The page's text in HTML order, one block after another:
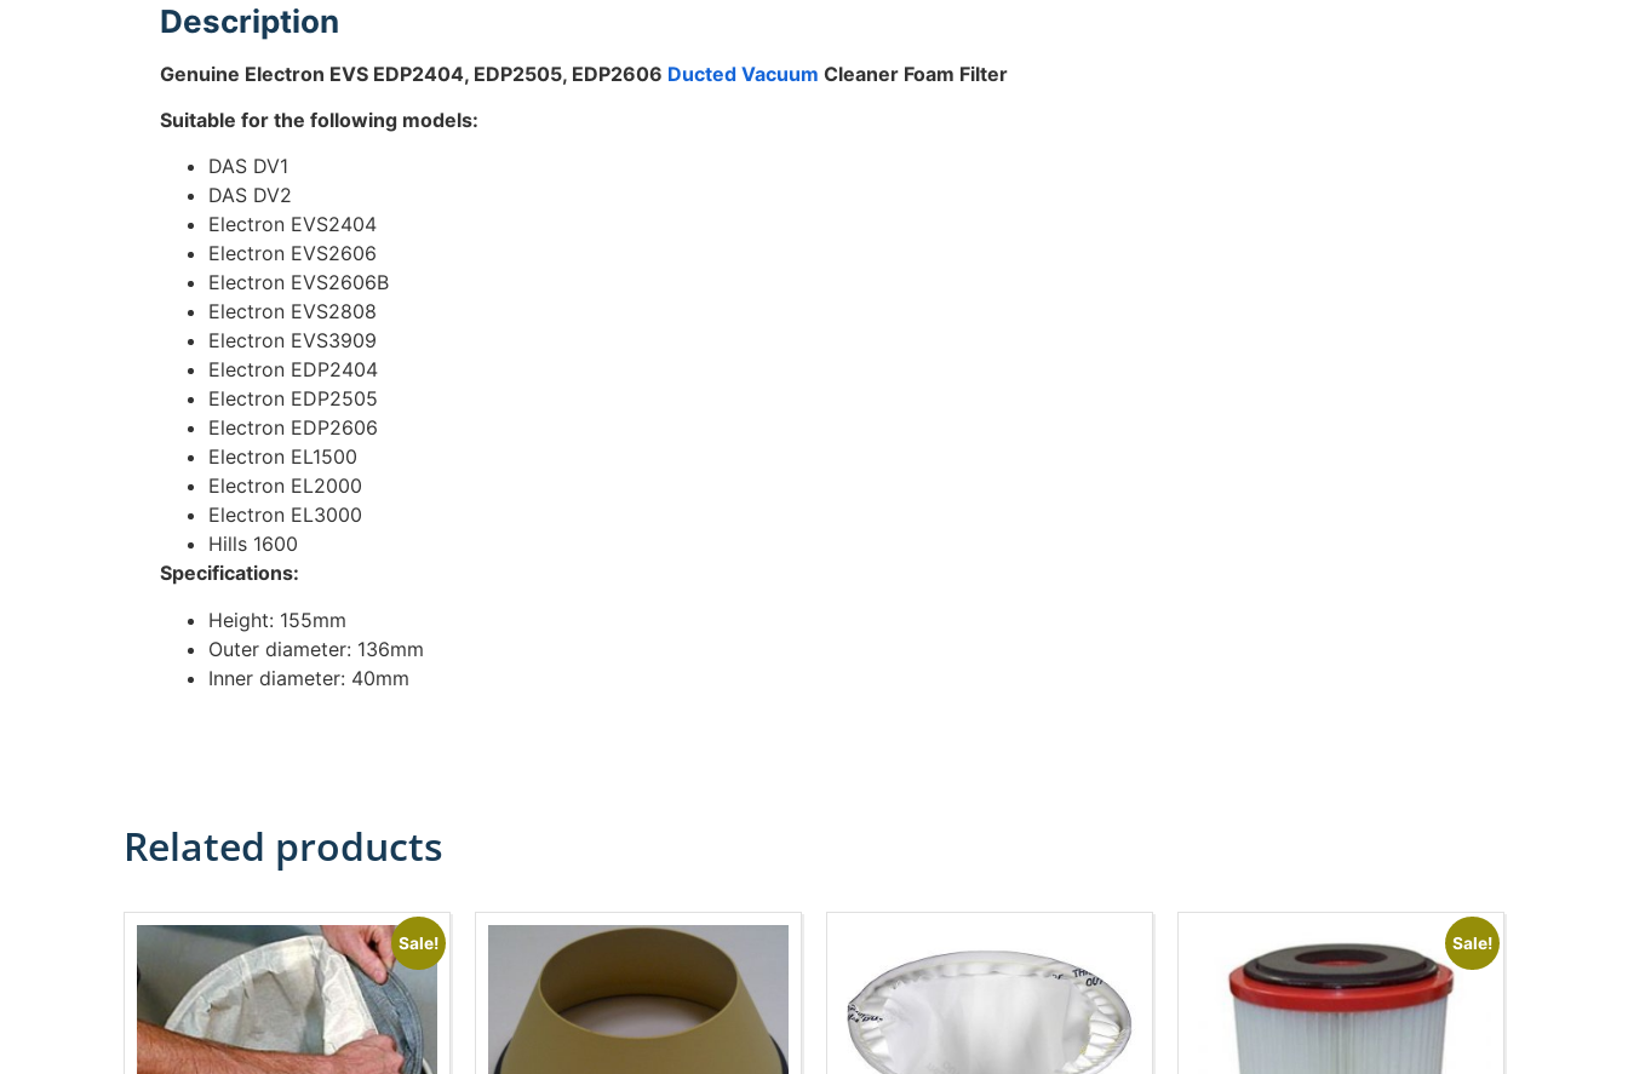
Description
Genuine Electron EVS EDP2404, EDP2505, EDP2606 Ducted Vacuum Cleaner Foam Filter
Suitable for the following models:
DAS DV1
DAS DV2
Electron EVS2404
Electron EVS2606
Electron EVS2606B
Electron EVS2808
Electron EVS3909
Electron EDP2404
Electron EDP2505
Electron EDP2606
Electron EL1500
Electron EL2000
Electron EL3000
Hills 1600
Specifications:
Height: 155mm
Outer diameter: 136mm
Inner diameter: 40mm
Related products
Sale! Sale!